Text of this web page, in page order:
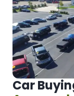
Car